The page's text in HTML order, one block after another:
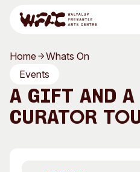
Program
Art Classes
Search
Home
Whats On
Events
A Gift and a
Curator